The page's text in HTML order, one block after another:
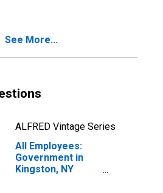
See More...
ALFRED Vintage Series
All Employees:
Government in
Kingston, NY